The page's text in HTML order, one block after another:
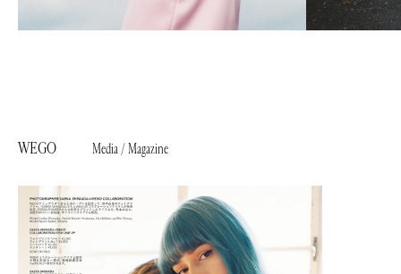
WEGO Media / Magazine